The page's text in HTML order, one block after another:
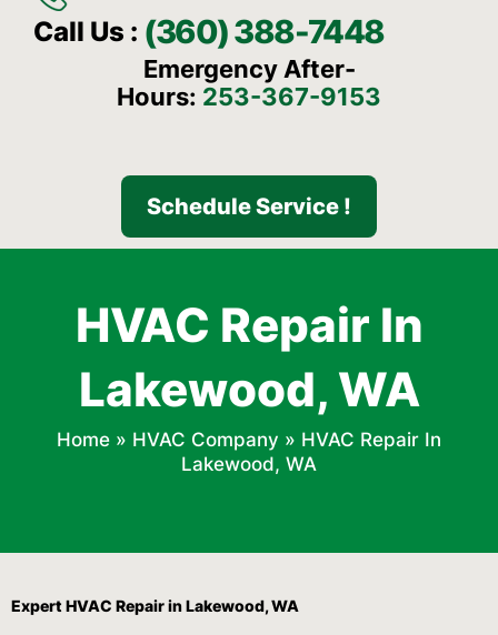
Call Us : (360) 388-7448
Emergency After-
Hours: 253-367-9153
Schedule Service !
HVAC Repair In
Lakewood, WA
Home » HVAC Company » HVAC Repair In
Lakewood, WA
Expert HVAC Repair in Lakewood, WA